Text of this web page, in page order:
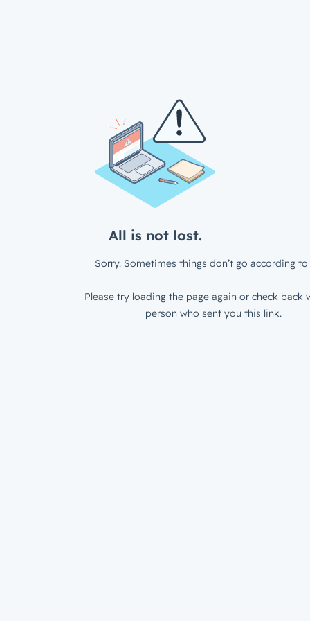
All is not lost.
Sorry. Sometimes things don’t go according to
Please try loading the page again or check back
person who sent you this link.